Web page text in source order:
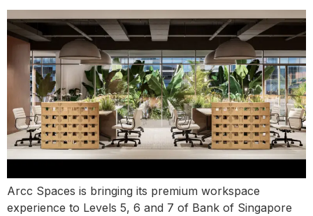
Arcc Spaces is bringing its premium workspace
experience to Levels 5, 6 and 7 of Bank of Singapore